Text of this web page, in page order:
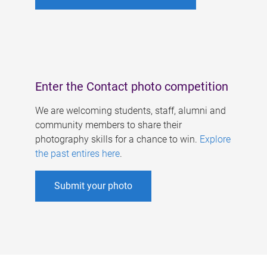
Enter the Contact photo competition
We are welcoming students, staff, alumni and
community members to share their
photography skills for a chance to win. Explore
the past entires here.
Submit your photo